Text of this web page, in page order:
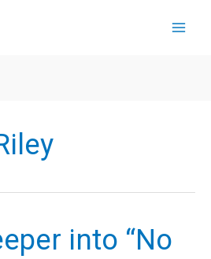
into “No